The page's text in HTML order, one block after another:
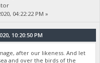
04:22:22 PM »
10:20:50 PM
after our likeness. And let
and over the birds of the